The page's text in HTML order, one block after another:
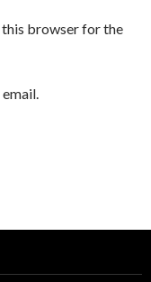
this browser for the